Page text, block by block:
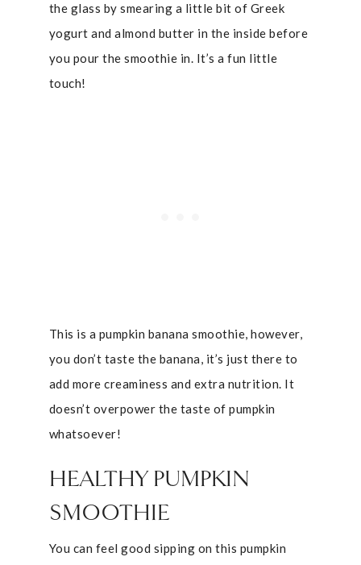
the glass by smearing a little bit of Greek
yogurt and almond butter in the inside before
you pour the smoothie in. It’s a fun little
touch!
This is a pumpkin banana smoothie, however,
you don’t taste the banana, it’s just there to
add more creaminess and extra nutrition. It
doesn’t overpower the taste of pumpkin
whatsoever!
HEALTHY PUMPKIN
SMOOTHIE
You can feel good sipping on this pumpkin